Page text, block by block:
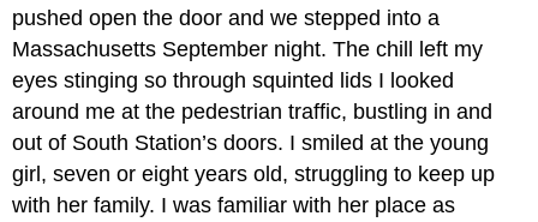
pushed open the door and we stepped into a
Massachusetts September night. The chill left my
eyes stinging so through squinted lids I looked
around me at the pedestrian traffic, bustling in and
out of South Station’s doors. I smiled at the young
girl, seven or eight years old, struggling to keep up
with her family. I was familiar with her place as